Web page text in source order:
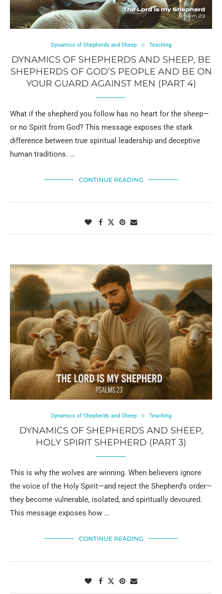
Dynamics of Shepherds and Sheep Teaching
DYNAMICS OF SHEPHERDS AND SHEEP, BE
SHEPHERDS OF GOD’S PEOPLE AND BE ON
YOUR GUARD AGAINST MEN (PART 4)
What if the shepherd you follow has no heart for the sheep—
or no Spirit from God? This message exposes the stark
difference between true spiritual leadership and deceptive
human traditions. …
CONTINUE READING
Dynamics of Shepherds and Sheep Teaching
DYNAMICS OF SHEPHERDS AND SHEEP,
HOLY SPIRIT SHEPHERD (PART 3)
This is why the wolves are winning. When believers ignore
the voice of the Holy Spirit—and reject the Shepherd’s order—
they become vulnerable, isolated, and spiritually devoured.
This message exposes how …
CONTINUE READING